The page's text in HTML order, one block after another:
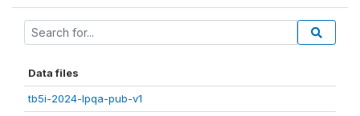
Data files
tb5i-2024-lpqa-pub-v1